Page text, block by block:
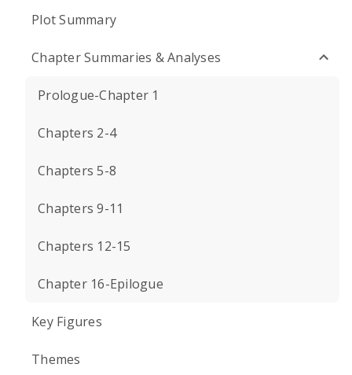
Plot Summary
Chapter Summaries & Analyses
Prologue-Chapter 1
Chapters 2-4
Chapters 5-8
Chapters 9-11
Chapters 12-15
Chapter 16-Epilogue
Key Figures
Themes